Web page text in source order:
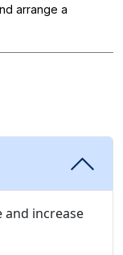
arrange a
increase